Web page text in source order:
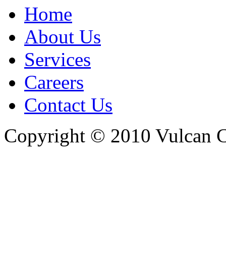
Home
About Us
Services
Careers
Contact Us
Copyright © 2010 Vulcan